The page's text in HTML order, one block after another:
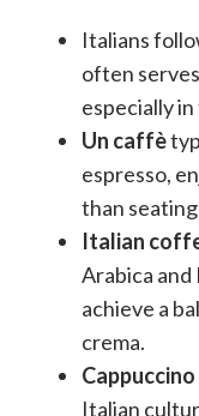
Italians
often
especially
Un caffè
espresso,
than
Italian
Arabica and
achieve a
crema.
Cappuccino
Italian